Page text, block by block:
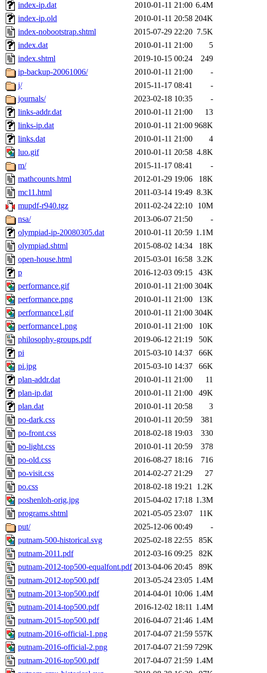
index-ip.dat
2010-01-11 21:00 6.4M
index-ip.old
2010-01-11 20:58 204K
index-nobootstrap.shtml
2015-07-29 22:20 7.5K
index.dat
2010-01-11 21:00
5
index.shtml
2019-10-15 00:24
249
ip-backup-20061006/
2010-01-11 21:00
-
j/
2015-11-17 08:41
-
journals/
2023-02-18 10:35
-
links-addr.dat
2010-01-11 21:00
13
links-ip.dat
2010-01-11 21:00 968K
links.dat
2010-01-11 21:00
4
luo.gif
2010-01-11 20:58 4.8K
m/
2015-11-17 08:41
-
mathcounts.html
2012-01-29 19:06
18K
mc11.html
2011-03-14 19:49 8.3K
mupdf-r940.tgz
2011-02-24 22:10
10M
nsa/
2013-06-07 21:50
-
olympiad-ip-20080305.dat
2010-01-11 20:59 1.1M
olympiad.shtml
2015-08-02 14:34
18K
open-house.html
2015-03-01 16:58 3.2K
p
2016-12-03 09:15
43K
performance.gif
2010-01-11 21:00 304K
performance.png
2010-01-11 21:00
13K
performance1.gif
2010-01-11 21:00 304K
performance1.png
2010-01-11 21:00
10K
philosophy-groups.pdf
2019-06-12 21:19
50K
pi
2015-03-10 14:37
66K
pi.jpg
2015-03-10 14:37
66K
plan-addr.dat
2010-01-11 21:00
11
plan-ip.dat
2010-01-11 21:00
49K
plan.dat
2010-01-11 20:58
3
po-dark.css
2010-01-11 20:59
381
po-front.css
2018-02-18 19:03
330
po-light.css
2010-01-11 20:59
378
po-old.css
2016-08-27 18:16
716
po-visit.css
2014-02-27 21:29
27
po.css
2018-02-18 19:21 1.2K
poshenloh-orig.jpg
2015-04-02 17:18 1.3M
programs.shtml
2021-05-05 23:07
11K
put/
2025-12-06 00:49
-
putnam-500-historical.svg
2025-02-18 22:55
85K
putnam-2011.pdf
2012-03-16 09:25
82K
putnam-2012-top500-equalfont.pdf 2013-04-06 20:45
89K
putnam-2012-top500.pdf
2013-05-24 23:05 1.4M
putnam-2013-top500.pdf
2014-04-01 10:06 1.4M
putnam-2014-top500.pdf
2016-12-02 18:11 1.4M
putnam-2015-top500.pdf
2016-04-07 21:46 1.4M
putnam-2016-official-1.png
2017-04-07 21:59 557K
putnam-2016-official-2.png
2017-04-07 21:59 729K
putnam-2016-top500.pdf
2017-04-07 21:59 1.4M